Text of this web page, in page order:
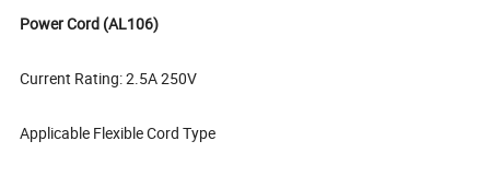
Power Cord (AL106)
Current Rating: 2.5A 250V
Applicable Flexible Cord Type